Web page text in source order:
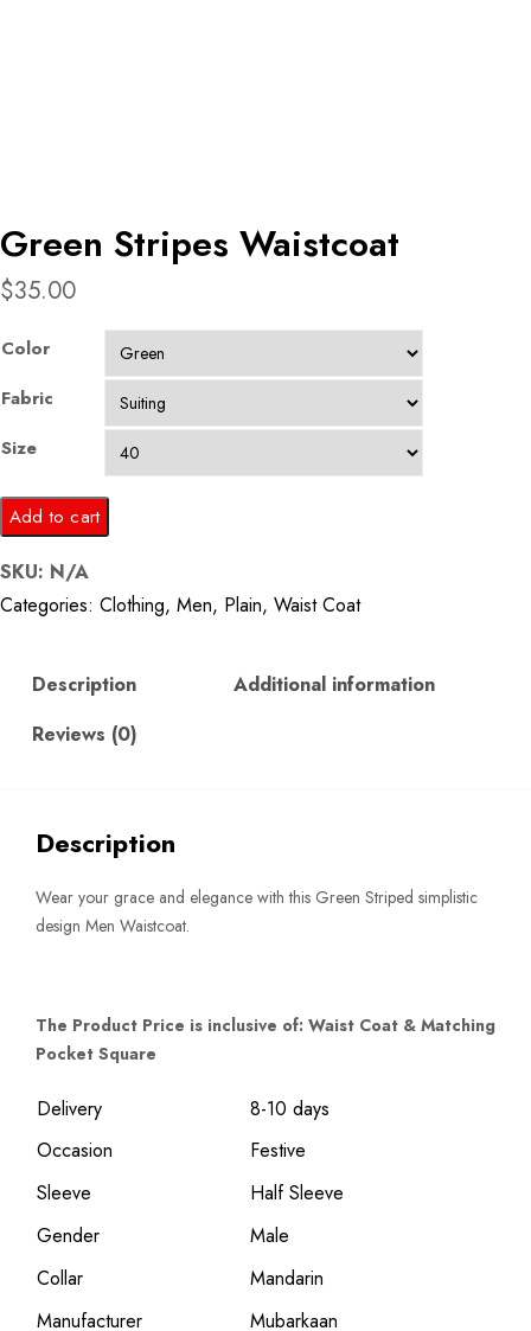
Green Stripes Waistcoat
$35.00
Color
Fabric
Size
Green
Stripes
Waistcoat
quantity
Add to cart
SKU: N/A
Categories: Clothing, Men, Plain, Waist Coat
Description
Additional information
Reviews (0)
Description
Wear your grace and elegance with this Green Striped simplistic
design Men Waistcoat.
The Product Price is inclusive of: Waist Coat & Matching
Pocket Square
Delivery
8-10 days
Occasion
Festive
Sleeve
Half Sleeve
Gender
Male
Collar
Mandarin
Manufacturer
Mubarkaan